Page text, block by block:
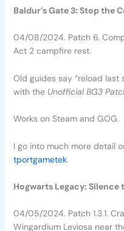
Baldur’s Gate 3: Stop the
04/08/2024. Patch 6.
Act 2 campfire rest.
Old guides say “reload last
with the Unofficial BG3
Works on Steam and GOG.
I go into much more detail
tportgametek.
Hogwarts Legacy: Silence
04/05/2024. Patch 1.3.1.
Wingardium Leviosa near